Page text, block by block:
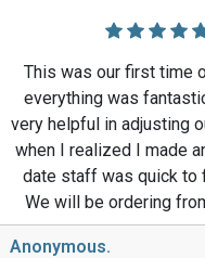
This was our first time
everything was
very helpful in adjusting
when I realized I made
date staff was quick to
We will be ordering
Anonymous.